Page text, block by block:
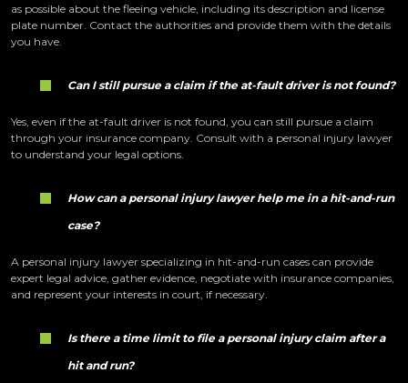
as possible about the fleeing vehicle, including its description and license
plate number. Contact the authorities and provide them with the details
you have.
Can I still pursue a claim if the at-fault driver is not found?
Yes, even if the at-fault driver is not found, you can still pursue a claim
through your insurance company. Consult with a personal injury lawyer
to understand your legal options.
How can a personal injury lawyer help me in a hit-and-run
case?
A personal injury lawyer specializing in hit-and-run cases can provide
expert legal advice, gather evidence, negotiate with insurance companies,
and represent your interests in court, if necessary.
Is there a time limit to file a personal injury claim after a
hit and run?